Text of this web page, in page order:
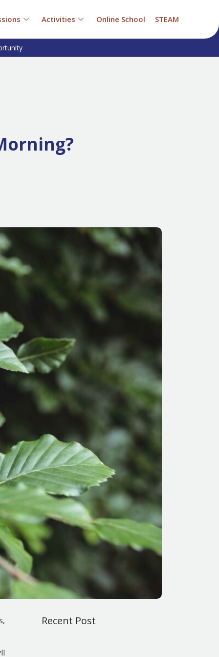
Activities Online School STEAM
Recent Post